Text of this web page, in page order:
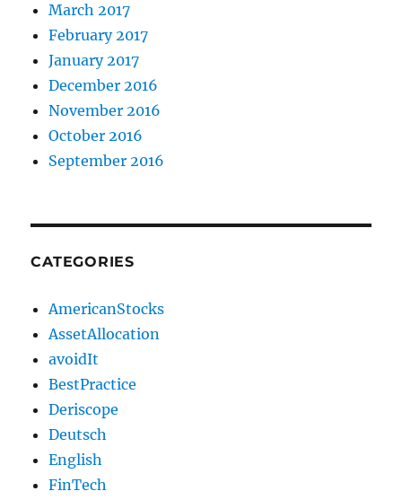
March 2017
February 2017
January 2017
December 2016
November 2016
October 2016
September 2016
CATEGORIES
AmericanStocks
AssetAllocation
avoidIt
BestPractice
Deriscope
Deutsch
English
FinTech